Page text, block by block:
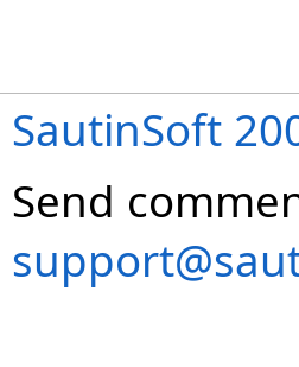
SautinSoft
Send